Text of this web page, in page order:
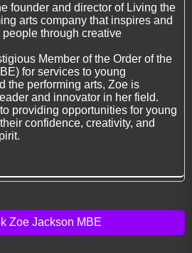
founder and director of Living the
arts company that inspires and
through creative
Member of the Order of the
for services to young
the performing arts, Zoe is
and innovator in her field.
providing opportunities for young
confidence, creativity, and
Zoe Jackson MBE